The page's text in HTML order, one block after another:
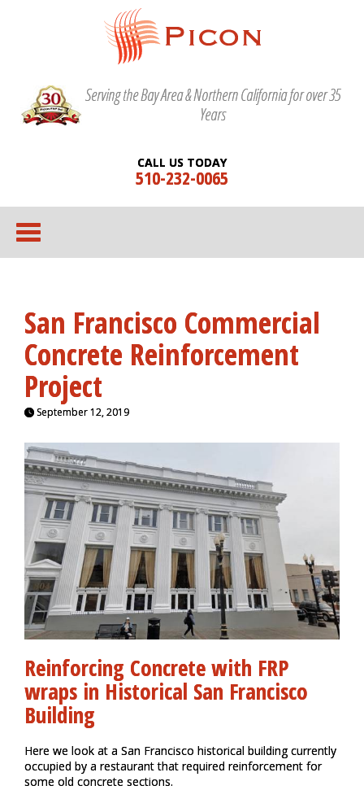
Serving the Bay Area & Northern California for over 35
Years
CALL US TODAY
510-232-0065
San Francisco Commercial
Concrete Reinforcement
Project
September 12, 2019
Reinforcing Concrete with FRP
wraps in Historical San Francisco
Building
Here we look at a San Francisco historical building currently
occupied by a restaurant that required reinforcement for
some old concrete sections.